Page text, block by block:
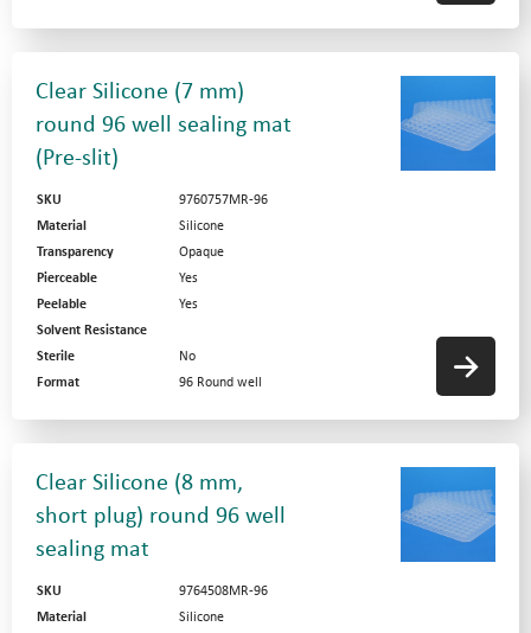
Clear Silicone (7 mm)
round 96 well sealing mat
(Pre-slit)
SKU
9760757MR-96
Material
Silicone
Transparency
Opaque
Pierceable
Yes
Peelable
Yes
Solvent Resistance
Sterile
No
Format
96 Round well
Clear Silicone (8 mm,
short plug) round 96 well
sealing mat
SKU
9764508MR-96
Material
Silicone